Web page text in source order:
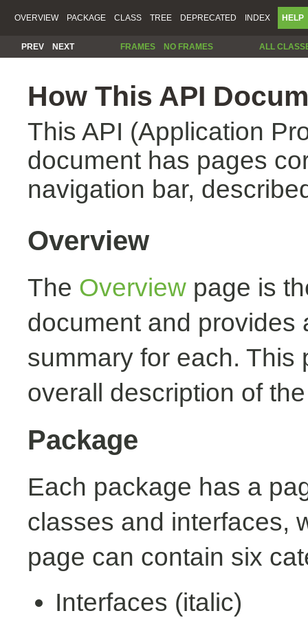
OVERVIEW PACKAGE CLASS TREE DEPRECATED INDEX HELP
PREV NEXT FRAMES NO FRAMES ALL
How This API
This API (Application
document has pages
navigation bar,
Overview
The Overview page is
document and provides
summary for each. This
overall description of
Package
Each package has a
classes and interfaces,
page can contain six
Interfaces (italic)